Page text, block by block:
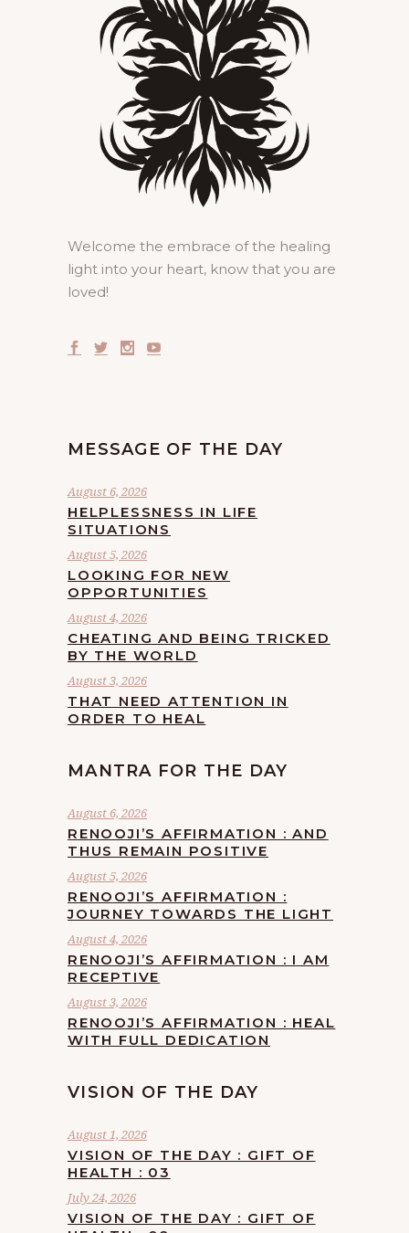
Welcome the embrace of the healing
light into your heart, know that you are
loved!
MESSAGE OF THE DAY
August 6, 2026
HELPLESSNESS IN LIFE
SITUATIONS
August 5, 2026
LOOKING FOR NEW
OPPORTUNITIES
August 4, 2026
CHEATING AND BEING TRICKED
BY THE WORLD
August 3, 2026
THAT NEED ATTENTION IN
ORDER TO HEAL
MANTRA FOR THE DAY
August 6, 2026
RENOOJI’S AFFIRMATION : AND
THUS REMAIN POSITIVE
August 5, 2026
RENOOJI’S AFFIRMATION :
JOURNEY TOWARDS THE LIGHT
August 4, 2026
RENOOJI’S AFFIRMATION : I AM
RECEPTIVE
August 3, 2026
RENOOJI’S AFFIRMATION : HEAL
WITH FULL DEDICATION
VISION OF THE DAY
August 1, 2026
VISION OF THE DAY : GIFT OF
HEALTH : 03
July 24, 2026
VISION OF THE DAY : GIFT OF